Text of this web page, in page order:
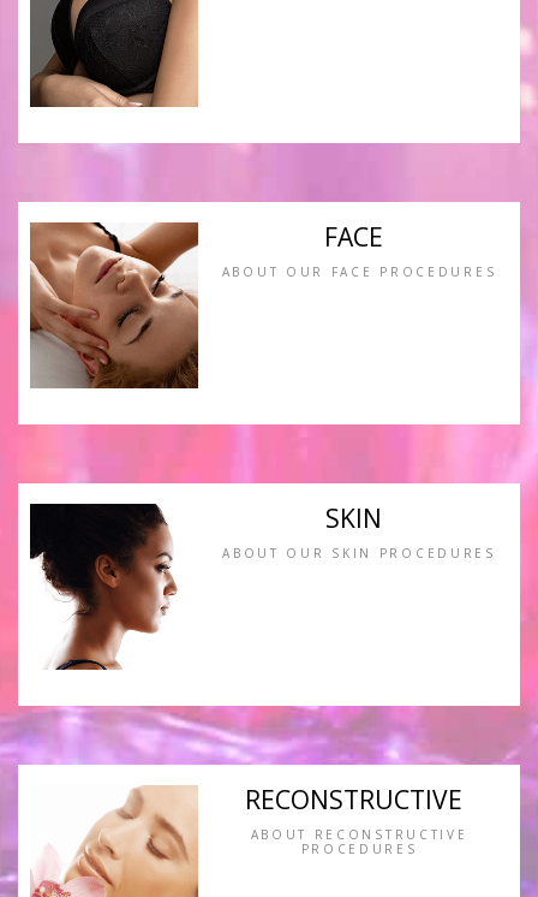
FACE
ABOUT OUR FACE PROCEDURES
SKIN
ABOUT OUR SKIN PROCEDURES
RECONSTRUCTIVE
ABOUT RECONSTRUCTIVE
PROCEDURES